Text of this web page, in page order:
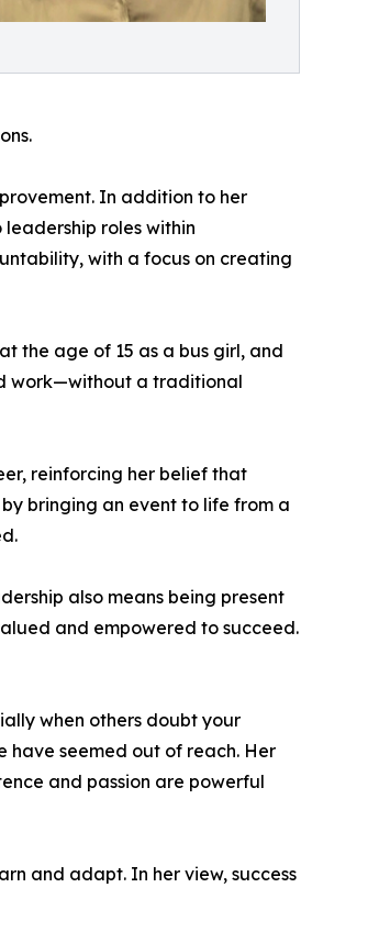
In addition to her
roles within
with a focus on creating
the age of 15 as a bus girl, and
work—without a traditional
reinforcing her belief that
bringing an event to life from a
also means being present
and empowered to succeed.
when others doubt your
have seemed out of reach. Her
and passion are powerful
and adapt. In her view, success